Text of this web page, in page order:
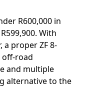
R600,000 in
With
a proper ZF 8-
off-road
and multiple
alternative to the